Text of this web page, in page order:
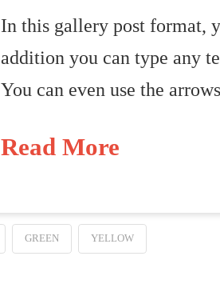
In this gallery post format,
addition you can type any
You can even use the
Read More
GREEN YELLOW